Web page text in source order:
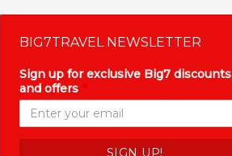
BIG7TRAVEL NEWSLETTER
Sign up for exclusive Big7 discounts
and offers